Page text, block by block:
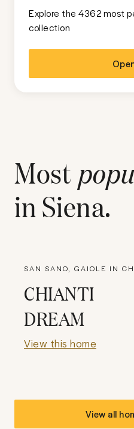
Explore the 4362 most
collection
Most
inSiena.
SAN SANO, GAIOLE IN
CHIANTI
DREAM
View this home
View all